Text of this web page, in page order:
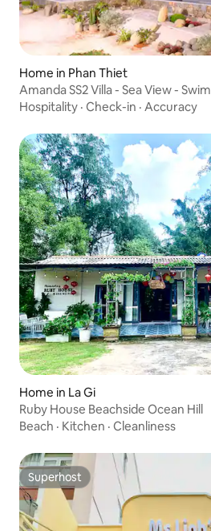
Home in Phan Thiet
Amanda SS2 Villa - Sea View -
Hospitality · Check-in · Accuracy
Home in La Gi
Ruby House Beachside Ocean Hill
Beach · Kitchen · Cleanliness
Superhost
Superhost